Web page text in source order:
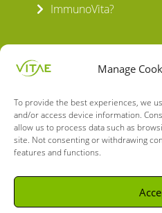
Manage
To provide the best experiences, we
and/or access device information.
allow us to process data such as
site. Not consenting or withdrawing
features and functions.
ImmunoVita?
VITAE HEALTH
C/ Verneda
08160 Montmeló